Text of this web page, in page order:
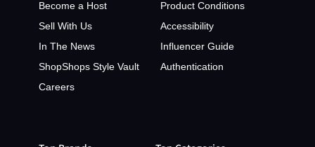
Become a Host
Sell With Us
In The News
ShopShops Style Vault
Careers
Product Conditions
Accessibility
Influencer Guide
Authentication